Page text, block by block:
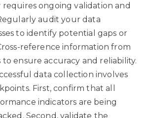
requires ongoing validation and
audit your data
to identify potential gaps or
reference information from
ensure accuracy and reliability.
data collection involves
First, confirm that all
indicators are being
Second, validate the